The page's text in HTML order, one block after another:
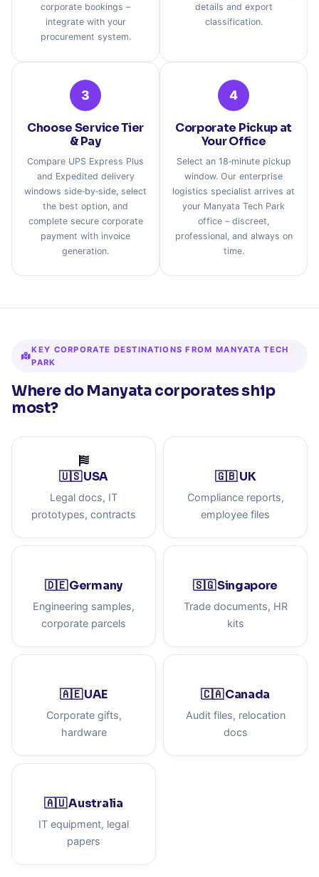
corporate bookings –
integrate with your
procurement system.
details and export
classification.
3
Choose Service Tier
& Pay
Compare UPS Express Plus
and Expedited delivery
windows side‑by‑side, select
the best option, and
complete secure corporate
payment with invoice
generation.
4
Corporate Pickup at
Your Office
Select an 18‑minute pickup
window. Our enterprise
logistics specialist arrives at
your Manyata Tech Park
office – discreet,
professional, and always on
time.
KEY CORPORATE DESTINATIONS FROM MANYATA TECH
PARK
Where do Manyata corporates ship
most?
🇺🇸 USA
Legal docs, IT
prototypes, contracts
🇬🇧 UK
Compliance reports,
employee files
🇩🇪 Germany
Engineering samples,
corporate parcels
🇸🇬 Singapore
Trade documents, HR
kits
🇦🇪 UAE
Corporate gifts,
hardware
🇨🇦 Canada
Audit files, relocation
docs
🇦🇺 Australia
IT equipment, legal
papers